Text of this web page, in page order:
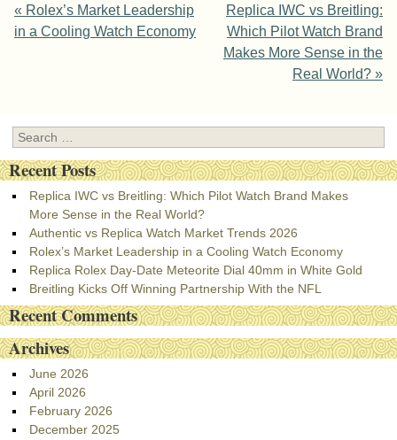
Post navigation
« Rolex’s Market Leadership
in a Cooling Watch Economy
Replica IWC vs Breitling:
Which Pilot Watch Brand
Makes More Sense in the
Real World? »
Search
Recent Posts
Replica IWC vs Breitling: Which Pilot Watch Brand Makes
More Sense in the Real World?
Authentic vs Replica Watch Market Trends 2026
Rolex’s Market Leadership in a Cooling Watch Economy
Replica Rolex Day-Date Meteorite Dial 40mm in White Gold
Breitling Kicks Off Winning Partnership With the NFL
Recent Comments
Archives
June 2026
April 2026
February 2026
December 2025